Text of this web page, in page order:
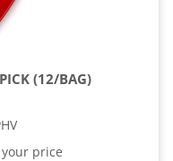
(12/BAG)
price